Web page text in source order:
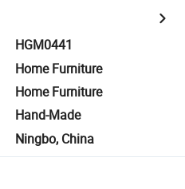
HGM0441
Home Furniture
Home Furniture
Hand-Made
Ningbo, China